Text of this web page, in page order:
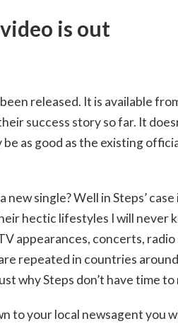
is out
released. It is available
success story so far. It
be as good as the existing
single? Well in Steps’
hectic lifestyles I will never
appearances, concerts,
repeated in countries
why Steps don’t have time
to your local newsagent you